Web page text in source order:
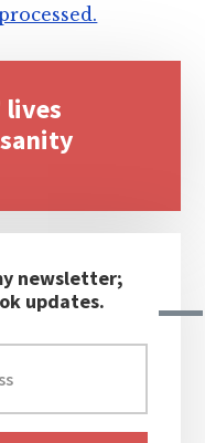
lives
newsletter;
updates.